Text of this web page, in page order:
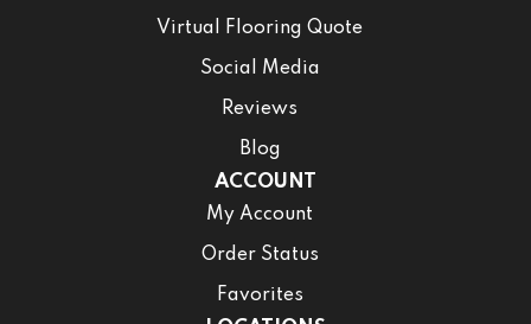
Virtual Flooring Quote
Social Media
Reviews
Blog
ACCOUNT
My Account
Order Status
Favorites